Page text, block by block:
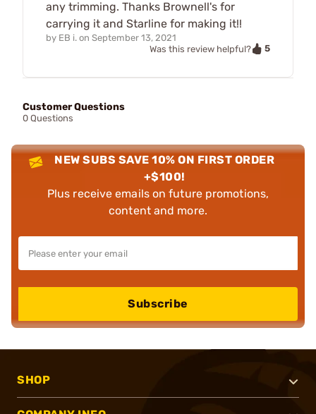
any trimming. Thanks Brownell's for
carrying it and Starline for making it!!
by EB i. on September 13, 2021
Was this review helpful?
5
Customer Questions
0 Questions
NEW SUBS SAVE 10% ON FIRST ORDER
+$100!
Plus receive emails on future promotions,
content and more.
Subscribe
SHOP